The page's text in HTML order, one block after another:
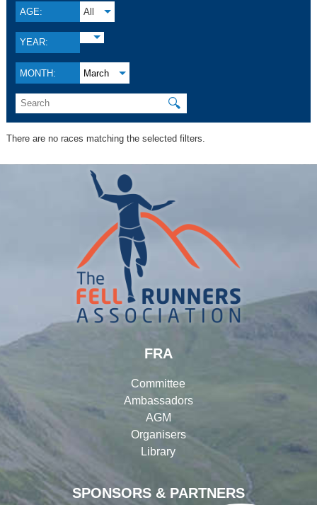
AGE: All
YEAR:
MONTH: March
🔍
There are no races matching the selected filters.
SPONSORS & PARTNERS
FRA
Committee
Ambassadors
AGM
Organisers
Library